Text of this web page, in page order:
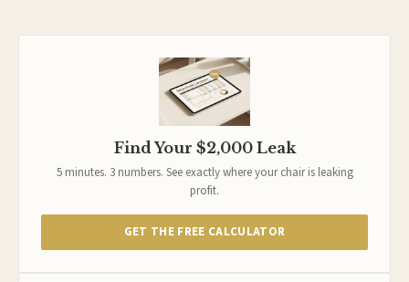
Find Your $2,000 Leak
5 minutes. 3 numbers. See exactly where your chair is leaking
profit.
GET THE FREE CALCULATOR